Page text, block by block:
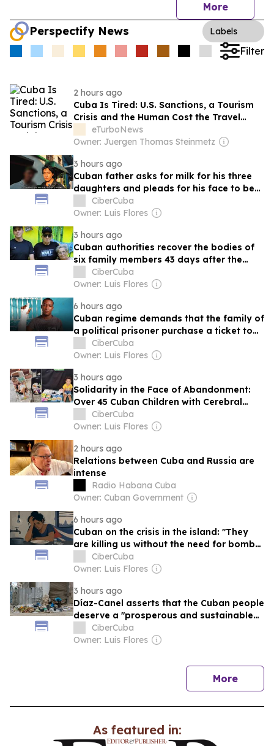
More
Perspectify News Labels
Filter
2 hours ago
Cuba Is Tired: U.S. Sanctions, a Tourism
Crisis and the Human Cost the Travel
Industry Cannot Ignore
eTurboNews
Owner: Juergen Thomas Steinmetz
3 hours ago
Cuban father asks for milk for his three
daughters and pleads for his face to be
hidden: “They’ll give me five years”
CiberCuba
Owner: Luis Flores
3 hours ago
Cuban authorities recover the bodies of
six family members 43 days after the
earthquakes in Venezuela
CiberCuba
Owner: Luis Flores
6 hours ago
Cuban regime demands that the family of
a political prisoner purchase a ticket to
Guyana for his release
CiberCuba
Owner: Luis Flores
3 hours ago
Solidarity in the Face of Abandonment:
Over 45 Cuban Children with Cerebral
Palsy Find Support in the Aliento de Vida
Project
CiberCuba
Owner: Luis Flores
2 hours ago
Relations between Cuba and Russia are
intense
Radio Habana Cuba
Owner: Cuban Government
6 hours ago
Cuban on the crisis in the island: "They
are killing us without the need for bombs
or rifles."
CiberCuba
Owner: Luis Flores
3 hours ago
Díaz-Canel asserts that the Cuban people
deserve a "prosperous and sustainable
socialism."
CiberCuba
Owner: Luis Flores
Morenews
As featured in: